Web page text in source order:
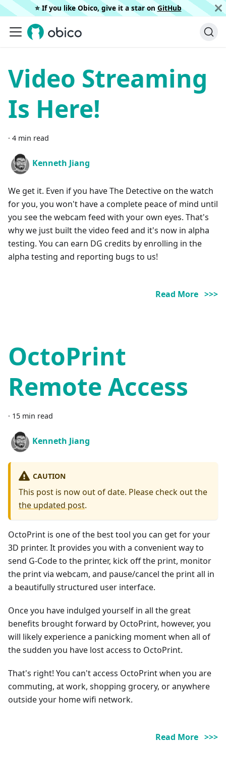
⭐️ If you like Obico, give it a star on GitHub
Video Streaming
Is Here!
· 4 min read
Kenneth Jiang
We get it. Even if you have The Detective on the watch
for you, you won't have a complete peace of mind until
you see the webcam feed with your own eyes. That's
why we just built the video feed and it's now in alpha
testing. You can earn DG credits by enrolling in the
alpha testing and reporting bugs to us!
Read More >>>
OctoPrint
Remote Access
· 15 min read
Kenneth Jiang
CAUTION
This post is now out of date. Please check out the
the updated post.
OctoPrint is one of the best tool you can get for your
3D printer. It provides you with a convenient way to
send G-Code to the printer, kick off the print, monitor
the print via webcam, and pause/cancel the print all in
a beautifully structured user interface.
Once you have indulged yourself in all the great
benefits brought forward by OctoPrint, however, you
will likely experience a panicking moment when all of
the sudden you have lost access to OctoPrint.
That's right! You can't access OctoPrint when you are
commuting, at work, shopping grocery, or anywhere
outside your home wifi network.
Read More >>>